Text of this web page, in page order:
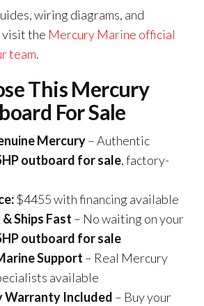
wiring diagrams, and
visit the Mercury Marine official
team.
This Mercury
For Sale
Mercury– Authentic
outboard for sale, factory-
$4455 with financing available
Ships Fast – No waiting on your
outboard for sale
Support – Real Mercury
available
Warranty Included – Buy your